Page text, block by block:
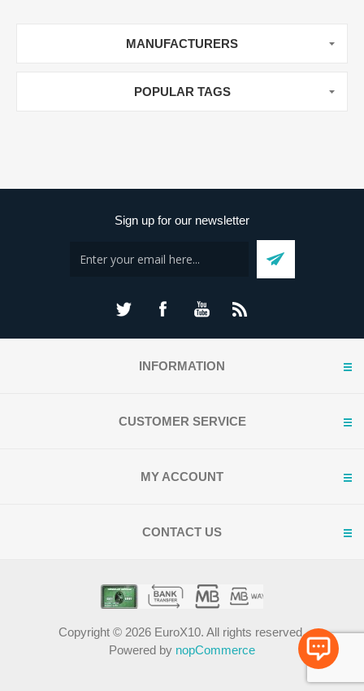
MANUFACTURERS
POPULAR TAGS
Sign up for our newsletter
INFORMATION
CUSTOMER SERVICE
MY ACCOUNT
CONTACT US
Copyright © 2026 EuroX10. All rights reserved.
Powered by nopCommerce